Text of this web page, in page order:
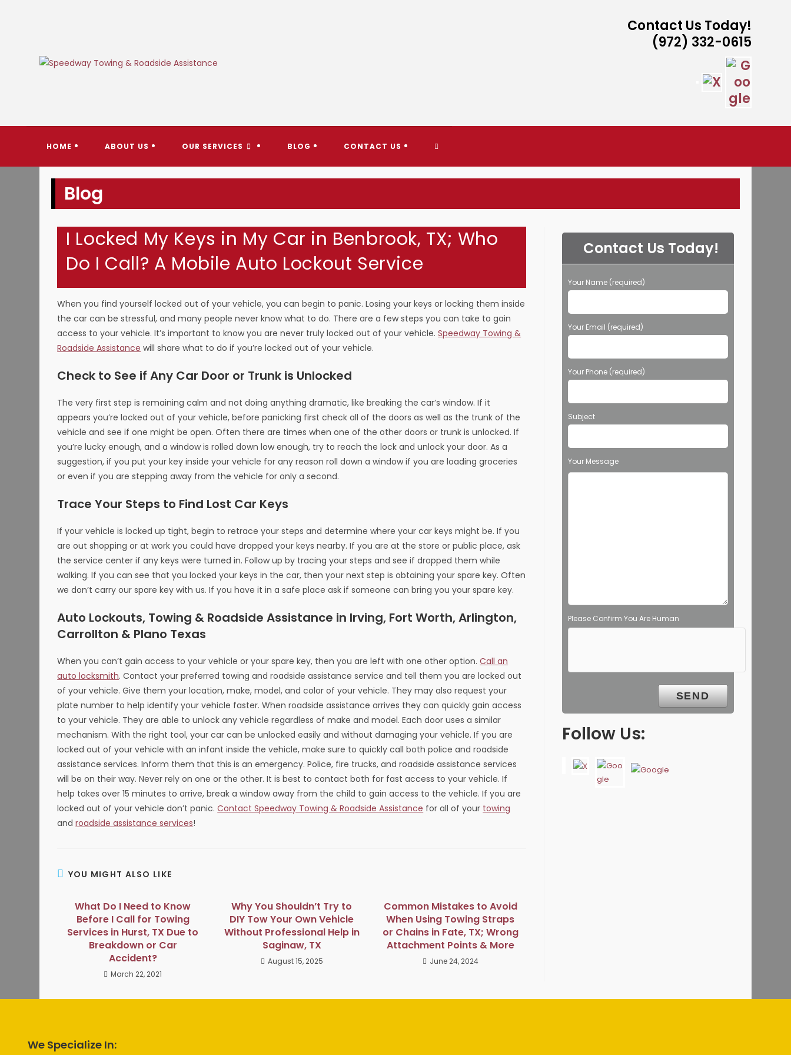
Contact Us Today!
(972) 332-0615
HOME ABOUT US OUR SERVICES BLOG CONTACT US TOGGLE
WEBSITE
SPEEDWAY TOWING & ROADSIDE ASSISTANCE
Blog
I Locked My Keys in My Car in Benbrook, TX; Who
Do I Call? A Mobile Auto Lockout Service
When you find yourself locked out of your vehicle, you can begin to panic. Losing your keys or locking them inside
the car can be stressful, and many people never know what to do. There are a few steps you can take to gain
access to your vehicle. It’s important to know you are never truly locked out of your vehicle.Speedway Towing &
Roadside Assistance will share what to do if you’re locked out of your vehicle.
Check to See if Any Car Door or Trunk is Unlocked
The very first step is remaining calm and not doing anything dramatic, like breaking the car’s window. If it
appears you’re locked out of your vehicle, before panicking first check all of the doors as well as the trunk of the
vehicle and see if one might be open. Often there are times when one of the other doors or trunk is unlocked. If
you’re lucky enough, and a window is rolled down low enough, try to reach the lock and unlock your door. As a
suggestion, if you put your key inside your vehicle for any reason roll down a window if you are loading groceries
or even if you are stepping away from the vehicle for only a second.
Trace Your Steps to Find Lost Car Keys
If your vehicle is locked up tight, begin to retrace your steps and determine where your car keys might be. If you
are out shopping or at work you could have dropped your keys nearby. If you are at the store or public place, ask
the service center if any keys were turned in. Follow up by tracing your steps and see if dropped them while
walking. If you can see that you locked your keys in the car, then your next step is obtaining your spare key. Often
we don’t carry our spare key with us. If you have it in a safe place ask if someone can bring you your spare key.
Auto Lockouts, Towing & Roadside Assistance in Irving, Fort Worth, Arlington,
Carrollton & Plano Texas
When you can’t gain access to your vehicle or your spare key, then you are left with one other option.Call an
auto locksmith. Contact your preferred towing and roadside assistance service and tell them you are locked out
of your vehicle. Give them your location, make, model, and color of your vehicle. They may also request your
plate number to help identify your vehicle faster. When roadside assistance arrives they can quickly gain access
to your vehicle. They are able to unlock any vehicle regardless of make and model. Each door uses a similar
mechanism. With the right tool, your car can be unlocked easily and without damaging your vehicle. If you are
locked out of your vehicle with an infant inside the vehicle, make sure to quickly call both police and roadside
assistance services. Inform them that this is an emergency. Police, fire trucks, and roadside assistance services
will be on their way. Never rely on one or the other. It is best to contact both for fast access to your vehicle. If
help takes over 15 minutes to arrive, break a window away from the child to gain access to the vehicle. If you are
locked out of your vehicle don’t panic.Contact Speedway Towing & Roadside Assistance for all of your towing
androadside assistance services!
YOU MIGHT ALSO LIKE
What Do I Need to Know
Before I Call for Towing
Services in Hurst, TX Due to
Breakdown or Car
Accident?
March 22, 2021
Why You Shouldn’t Try to
DIY Tow Your Own Vehicle
Without Professional Help in
Saginaw, TX
August 15, 2025
Common Mistakes to Avoid
When Using Towing Straps
or Chains in Fate, TX; Wrong
Attachment Points & More
June 24, 2024
Contact Us Today!
Your Name (required)
Your Email (required)
Your Phone (required)
Subject
Your Message
Please Confirm You Are Human
Follow Us:
We Specialize In: